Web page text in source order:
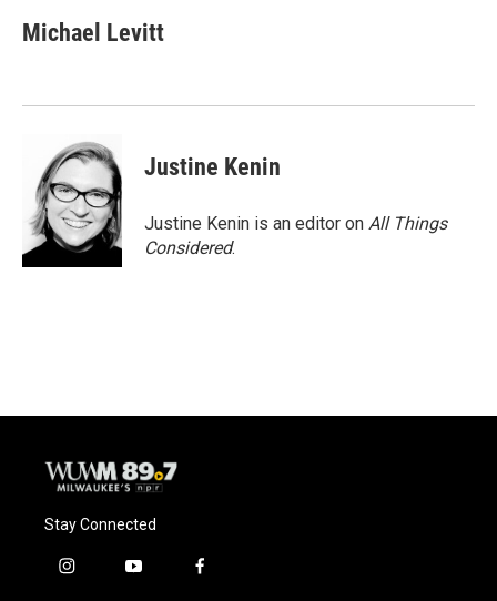
Michael Levitt
Justine Kenin
Justine Kenin is an editor on All Things
Considered.
Stay Connected
i
y
f